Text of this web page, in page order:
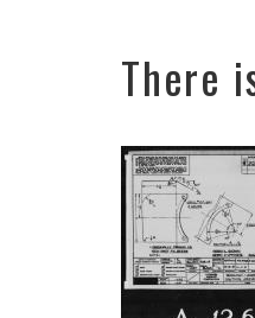
There